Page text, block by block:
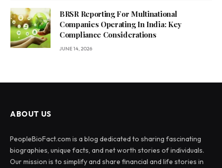
BRSR Reporting For Multinational
Companies Operating In India: Key
Compliance Considerations
JUNE 14, 2026
ABOUT US
PeopleBioFact.com is a blog dedicated to sharing fascinating
biographies, unique facts, and net worth stories of individuals.
Our mission is to simplify and share financial and life stories in